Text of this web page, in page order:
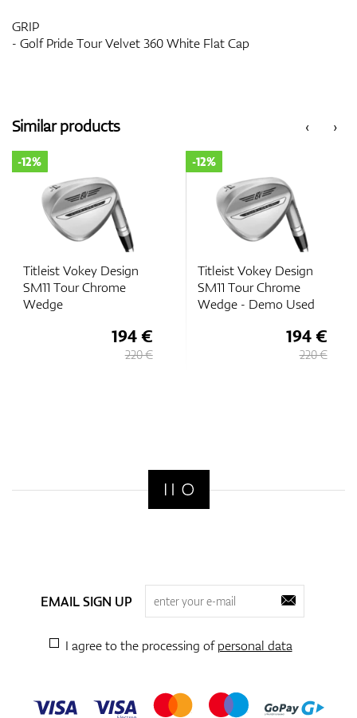
GRIP
- Golf Pride Tour Velvet 360 White Flat Cap
‹
Similar products ›
Titleist Vokey Design
SM11 Tour Chrome
Wedge
-12%
194 €
220 €
Titleist Vokey Design
SM11 Tour Chrome
Wedge - Demo Used
-12%
194 €
220 €
EMAIL SIGN UP
I agree to the processing ofpersonal data